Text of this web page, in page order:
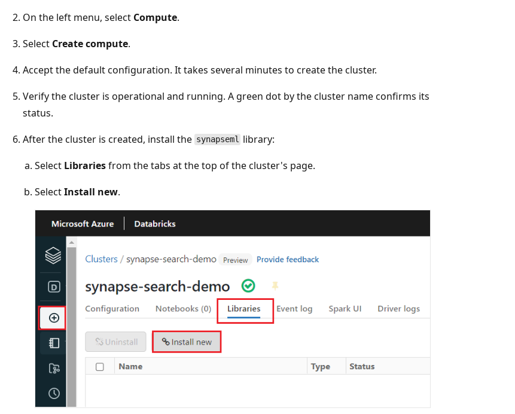
On the left menu, select Compute.
Select Create compute.
Accept the default configuration. It takes several minutes to create the cluster.
Verify the cluster is operational and running. A green dot by the cluster name confirms its
status.
After the cluster is created, install the synapseml library:
Select Librariesfrom the tabs at the top of the cluster's page.
SelectInstall new.